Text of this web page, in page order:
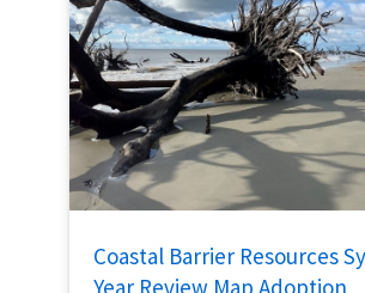
Coastal Barrier Resources
Year Review Map Adoption